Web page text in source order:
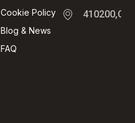
Cookie Policy
Blog & News
FAQ